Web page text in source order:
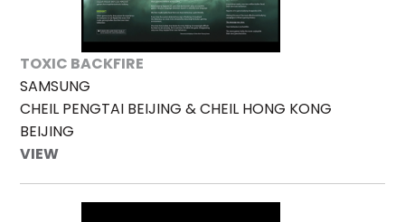
TOXIC BACKFIRE
SAMSUNG
CHEIL PENGTAI BEIJING & CHEIL HONG KONG
BEIJING
VIEW